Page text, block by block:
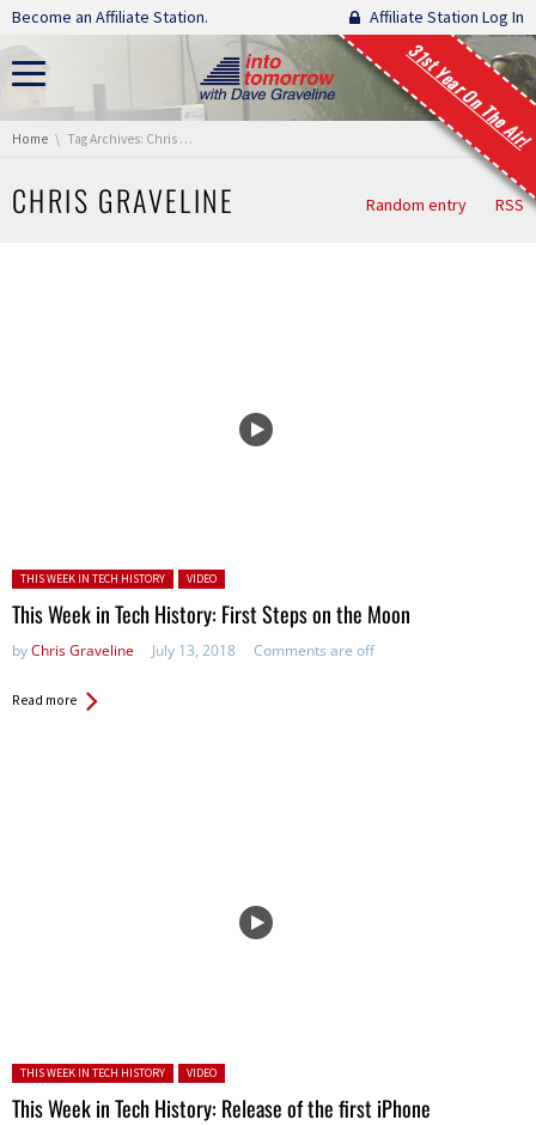
Skip navigation
Become an Affiliate Station. Affiliate Station Log In
31st Year On The Air!
You are here:
Home Tag Archives: Chris Graveline
CHRIS GRAVELINE Random entry RSS
Posted in:
THIS WEEK IN TECH HISTORY VIDEO
This Week in Tech History: First Steps on the Moon
byChris Graveline July 13, 2018 Comments are off
Read more
Posted in:
THIS WEEK IN TECH HISTORY VIDEO
This Week in Tech History: Release of the first iPhone